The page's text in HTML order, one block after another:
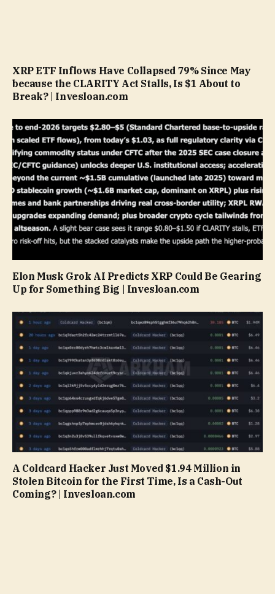
XRP ETF Inflows Have Collapsed 79% Since May
because the CLARITY Act Stalls, Is $1 About to
Break? | Invesloan.com
Elon Musk Grok AI Predicts XRP Could Be Gearing
Up for Something Big | Invesloan.com
A Coldcard Hacker Just Moved $1.94 Million in
Stolen Bitcoin for the First Time, Is a Cash-Out
Coming? | Invesloan.com